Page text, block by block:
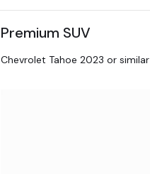
Premium SUV
Chevrolet Tahoe 2023 or similar